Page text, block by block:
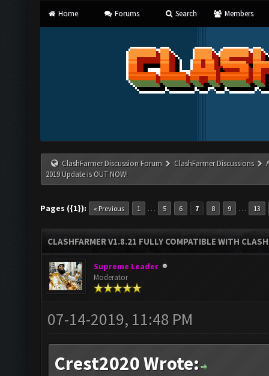
Home Forums Search Members
ClashFarmer Discussion Forum ClashFarmer Discussions
2019 Update is OUT NOW!
Pages ({1}): « Previous 1 … 5 6 7 8 9 … 13
CLASHFARMER V1.8.21 FULLY COMPATIBLE WITH
Supreme Leader
Moderator
07-14-2019, 11:48 PM
Crest2020 Wrote: